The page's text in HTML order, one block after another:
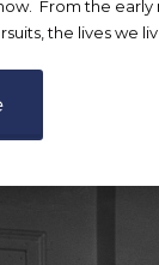
From the
the lives we